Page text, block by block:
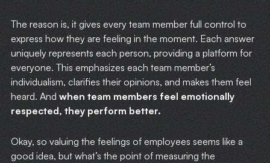
The reason is, it gives every team member full control to
express how they are feeling in the moment. Each answer
uniquely represents each person, providing a platform for
everyone. This emphasizes each team member’s
individualism, clarifies their opinions, and makes them feel
heard. Andwhen team members feel emotionally
respected, they perform better.
Okay, so valuing the feelings of employees seems like a
good idea, but what’s the point of measuring the